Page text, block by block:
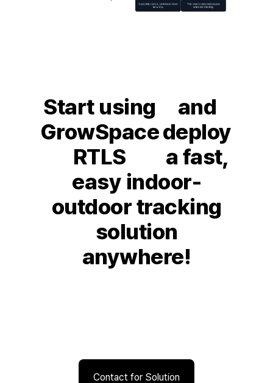
Start using
GrowSpace
RTLS
and
deploy
a fast,
easy indoor-
outdoor tracking
solution
anywhere!
Contact for Solution